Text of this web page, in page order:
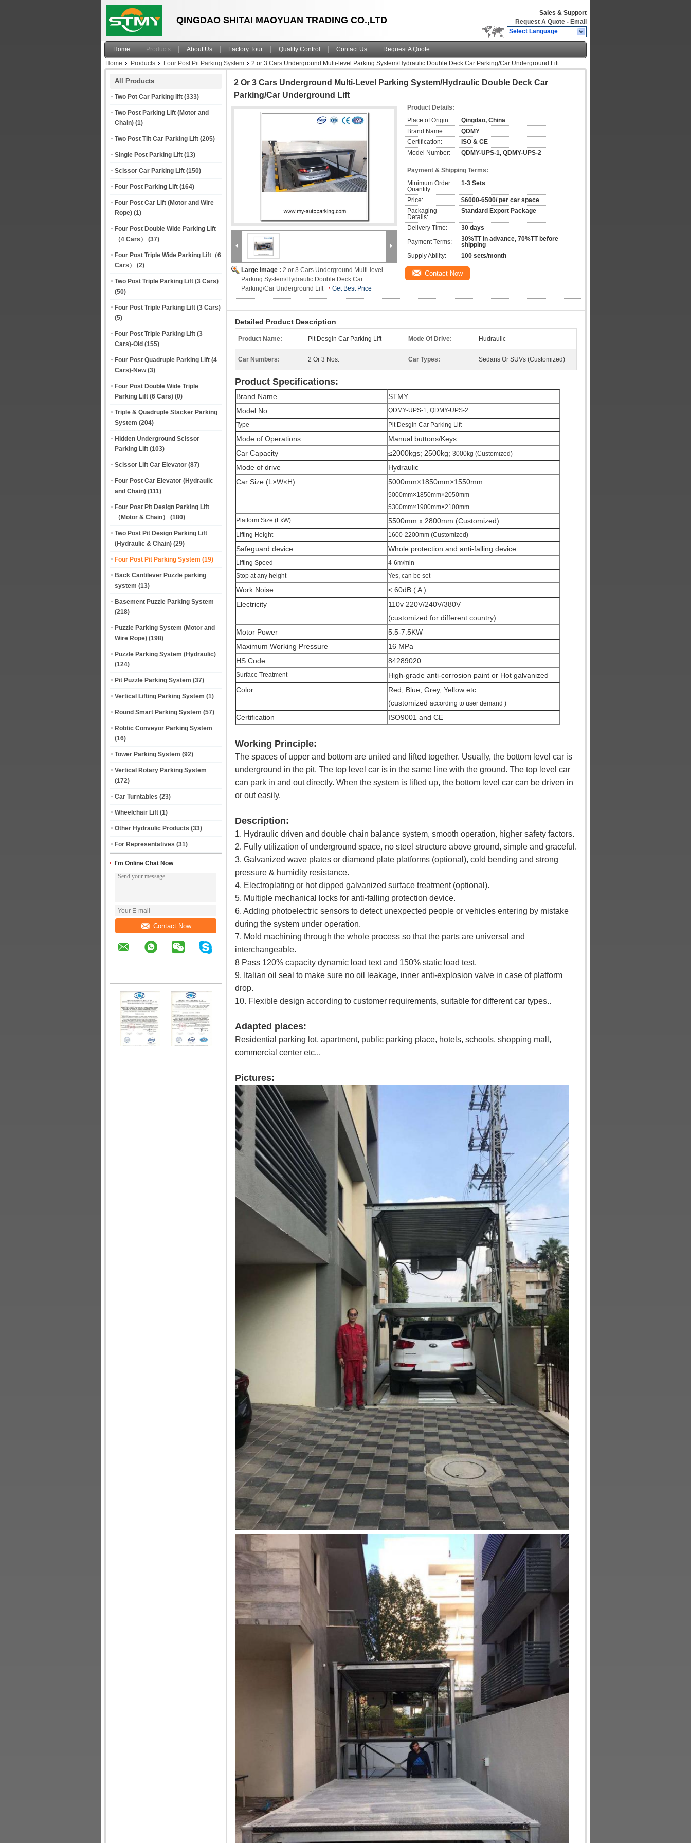
QINGDAO SHITAI MAOYUAN TRADING CO.,LTD
Sales & Support
Request A Quote - Email
Select Language
Home Products About Us Factory Tour Quality Control Contact Us
Request A Quote
Home
Products Four Post Pit Parking System 2 or 3 Cars Underground Multi-level Parking System/Hydraulic Double Deck Car Parking/Car Underground Lift
All Products
Two Pot Car Parking lift (333)
Two Post Parking Lift (Motor and
Chain) (1)
Two Post Tilt Car Parking Lift (205)
Single Post Parking Lift (13)
Scissor Car Parking Lift (150)
Four Post Parking Lift (164)
Four Post Car Lift (Motor and Wire
Rope) (1)
Four Post Double Wide Parking Lift
（4 Cars）
(37)
Four Post Triple Wide Parking Lift（6
Cars）
(2)
Two Post Triple Parking Lift (3 Cars)
(50)
Four Post Triple Parking Lift (3 Cars)
(5)
Four Post Triple Parking Lift (3
Cars)-Old (155)
Four Post Quadruple Parking Lift (4
Cars)-New (3)
Four Post Double Wide Triple
Parking Lift (6 Cars) (0)
Triple & Quadruple Stacker Parking
System (204)
Hidden Underground Scissor
Parking Lift (103)
Scissor Lift Car Elevator (87)
Four Post Car Elevator (Hydraulic
and Chain) (111)
Four Post Pit Design Parking Lift
（Motor & Chain）
(180)
Two Post Pit Design Parking Lift
(Hydraulic & Chain) (29)
Four Post Pit Parking System (19)
Back Cantilever Puzzle parking
system (13)
Basement Puzzle Parking System
(218)
Puzzle Parking System (Motor and
Wire Rope) (198)
Puzzle Parking System (Hydraulic)
(124)
Pit Puzzle Parking System (37)
Vertical Lifting Parking System (1)
Round Smart Parking System (57)
Robtic Conveyor Parking System
(16)
Tower Parking System (92)
Vertical Rotary Parking System
(172)
Car Turntables (23)
Wheelchair Lift (1)
Other Hydraulic Products (33)
For Representatives (31)
I'm Online Chat Now
Contact Now
2 Or 3 Cars Underground Multi-Level Parking System/Hydraulic Double Deck Car
Parking/Car Underground Lift
Large Image : 2 or 3 Cars Underground Multi-level
Parking System/Hydraulic Double Deck Car
Parking/Car Underground Lift
Get Best Price
Product Details:
Place of Origin:
Qingdao, China
Brand Name:
QDMY
Certification:
ISO & CE
Model Number:
QDMY-UPS-1, QDMY-UPS-2
Payment & Shipping Terms:
Minimum Order
Quantity:
1-3 Sets
Price:
$6000-6500/ per car space
Packaging
Details:
Standard Export Package
Delivery Time:
30 days
Payment Terms:
30%TT in advance, 70%TT before
shipping
Supply Ability:
100 sets/month
Contact Now
Detailed Product Description
Product Name: Pit Desgin Car Parking Lift Mode Of Drive: Hudraulic
Car Numbers: 2 Or 3 Nos. Car Types: Sedans Or SUVs (Customized)
Product Specifications:
Brand Name
STMY
Model No.
QDMY-UPS-1, QDMY-UPS-2
Type
Pit Desgin Car Parking Lift
Mode of Operations
Manual buttons/Keys
Car Capacity
≤2000kgs; 2500kg; 3000kg (Customized)
Mode of drive
Hydraulic
Car Size (L×W×H)
5000mm×1850mm×1550mm
5000mm×1850mm×2050mm
5300mm×1900mm×2100mm
Platform Size (LxW)
5500mm x 2800mm (Customized)
Lifting Height 1600-2200mm (Customized)
Safeguard device Whole protection and anti-falling device
Lifting Speed
4-6m/min
Stop at any height
Yes, can be set
Work Noise
< 60dB ( A )
Electricity
110v 220V/240V/380V
(customized for different country)
Motor Power
5.5-7.5KW
Maximum Working Pressure
16 MPa
HS Code
84289020
Surface Treatment
High-grade anti-corrosion paint or Hot galvanized
Color
Red, Blue, Grey, Yellow etc.
(customized according to user demand )
Certification ISO9001 and CE
Working Principle:
The spaces of upper and bottom are united and lifted together. Usually, the bottom level car is
underground in the pit. The top level car is in the same line with the ground. The top level car
can park in and out directly. When the system is lifted up, the bottom level car can be driven in
or out easily.
Description:
1. Hydraulic driven and double chain balance system, smooth operation, higher safety factors.
2. Fully utilization of underground space, no steel structure above ground, simple and graceful.
3. Galvanized wave plates or diamond plate platforms (optional), cold bending and strong
pressure & humidity resistance.
4. Electroplating or hot dipped galvanized surface treatment (optional).
5. Multiple mechanical locks for anti-falling protection device.
6. Adding photoelectric sensors to detect unexpected people or vehicles entering by mistake
during the system under operation.
7. Mold machining through the whole process so that the parts are universal and
interchangeable.
8 Pass 120% capacity dynamic load text and 150% static load test.
9. Italian oil seal to make sure no oil leakage, inner anti-explosion valve in case of platform
drop.
10. Flexible design according to customer requirements, suitable for different car types..
Adapted places:
Residential parking lot, apartment, public parking place, hotels, schools, shopping mall,
commercial center etc...
Pictures: